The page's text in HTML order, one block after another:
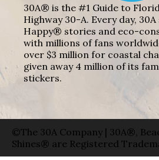
30A® is the #1 Guide to
Highway 30-A. Every day, 30A
Happy® stories and eco-
with millions of fans
over $3 million for coastal
given away 4 million of its
stickers.
©The 30A Company | 30A®,
Shines® are Registered